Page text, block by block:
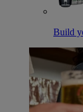
Build